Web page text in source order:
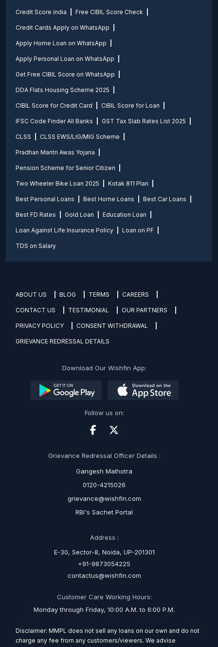
Credit Score india Free CIBIL Score Check
Credit Cards Apply on WhatsApp
Apply Home Loan on WhatsApp
Apply Personal Loan on WhatsApp
Get Free CIBIL Score on WhatsApp
DDA Flats Housing Scheme 2025
CIBIL Score for Credit Card CIBIL Score for Loan
IFSC Code Finder All Banks GST Tax Slab Rates List 2025
CLSS CLSS EWS/LIG/MIG Scheme
Pradhan Mantri Awas Yojana
Pension Scheme for Senior Citizen
Two Wheeler Bike Loan 2025 Kotak 811 Plan
Best Personal Loans Best Home Loans Best Car Loans
Best FD Rates Gold Loan Education Loan
Loan Against Life Insurance Policy Loan on PF
TDS on Salary
ABOUT US BLOG TERMS CAREERS
CONTACT US TESTIMONIAL OUR PARTNERS
PRIVACY POLICY CONSENT WITHDRAWAL
GRIEVANCE REDRESSAL DETAILS
Download Our Wishfin App:
Follow us on:
Grievance Redressal Officer Details :
Gangesh Malhotra
0120-4215026
grievance@wishfin.com
RBI's Sachet Portal
Address :
E-30, Sector-8, Noida, UP-201301
+91-9873054225
contactus@wishfin.com
Customer Care Working Hours:
Monday through Friday, 10:00 A.M. to 6:00 P.M.
Disclaimer: MMPL does not sell any loans on our own and do not
charge any fee from any customers/viewers. We advise